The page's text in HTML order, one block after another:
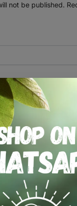
not be published.